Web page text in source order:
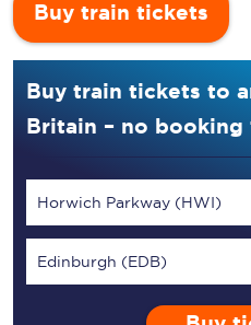
Buy train tickets
Buy train tickets to
Britain – no booking
Horwich Parkway (HWI)
Edinburgh (EDB)